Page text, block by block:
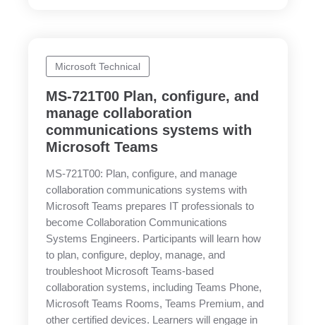
Microsoft Technical
MS-721T00 Plan, configure, and
manage collaboration
communications systems with
Microsoft Teams
MS-721T00: Plan, configure, and manage
collaboration communications systems with
Microsoft Teams prepares IT professionals to
become Collaboration Communications
Systems Engineers. Participants will learn how
to plan, configure, deploy, manage, and
troubleshoot Microsoft Teams-based
collaboration systems, including Teams Phone,
Microsoft Teams Rooms, Teams Premium, and
other certified devices. Learners will engage in